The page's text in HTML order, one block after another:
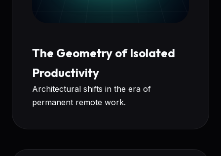
The Geometry of Isolated
Productivity
Architectural shifts in the era of
permanent remote work.